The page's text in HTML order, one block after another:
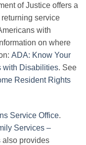
of Justice offers a
service
with
on where
ADA: Know Your
with Disabilities. See
Resident Rights
Service Office.
Services –
also provides